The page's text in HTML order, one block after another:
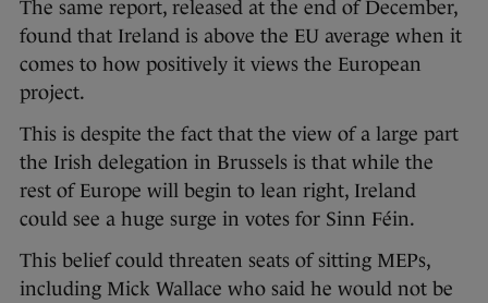
The same report, released at the end of December,
found that Ireland is above the EU average when it
comes to how positively it views the European
project.
This is despite the fact that the view of a large part
the Irish delegation in Brussels is that while the
rest of Europe will begin to lean right, Ireland
could see a huge surge in votes for Sinn Féin.
This belief could threaten seats of sitting MEPs,
including Mick Wallace who said he would not be